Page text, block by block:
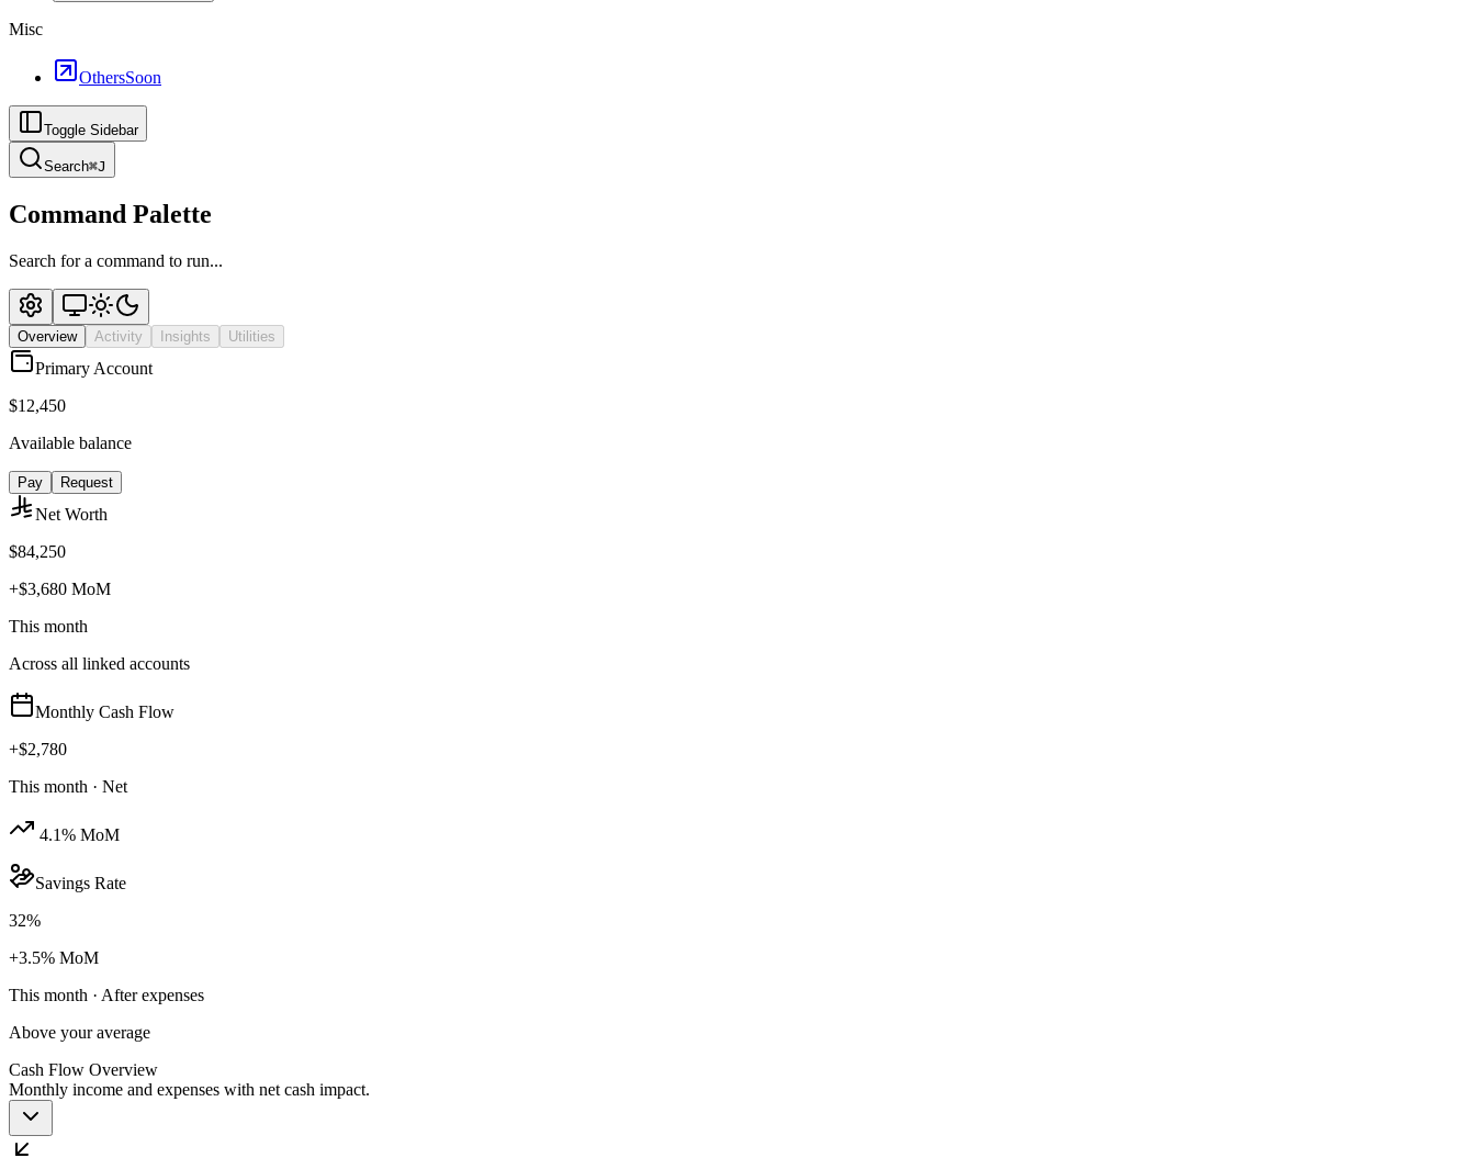
Misc
OthersSoon
Toggle Sidebar
Search⌘J
Command Palette
Search for a command to run...
Overview Activity Insights Utilities
Primary Account
$12,450
Available balance
Pay Request
Net Worth
$84,250
+$3,680 MoM
This month
Across all linked accounts
Monthly Cash Flow
+$2,780
This month · Net
4.1% MoM
Savings Rate
32%
+3.5% MoM
This month · After expenses
Above your average
Cash Flow Overview
Monthly income and expenses with net cash impact.